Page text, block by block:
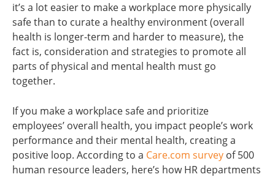
it’s a lot easier to make a workplace more physically
safe than to curate a healthy environment (overall
health is longer-term and harder to measure), the
fact is, consideration and strategies to promote all
parts of physical and mental health must go
together.
If you make a workplace safe and prioritize
employees’ overall health, you impact people’s work
performance and their mental health, creating a
positive loop. According to a Care.com survey of 500
human resource leaders, here’s how HR departments